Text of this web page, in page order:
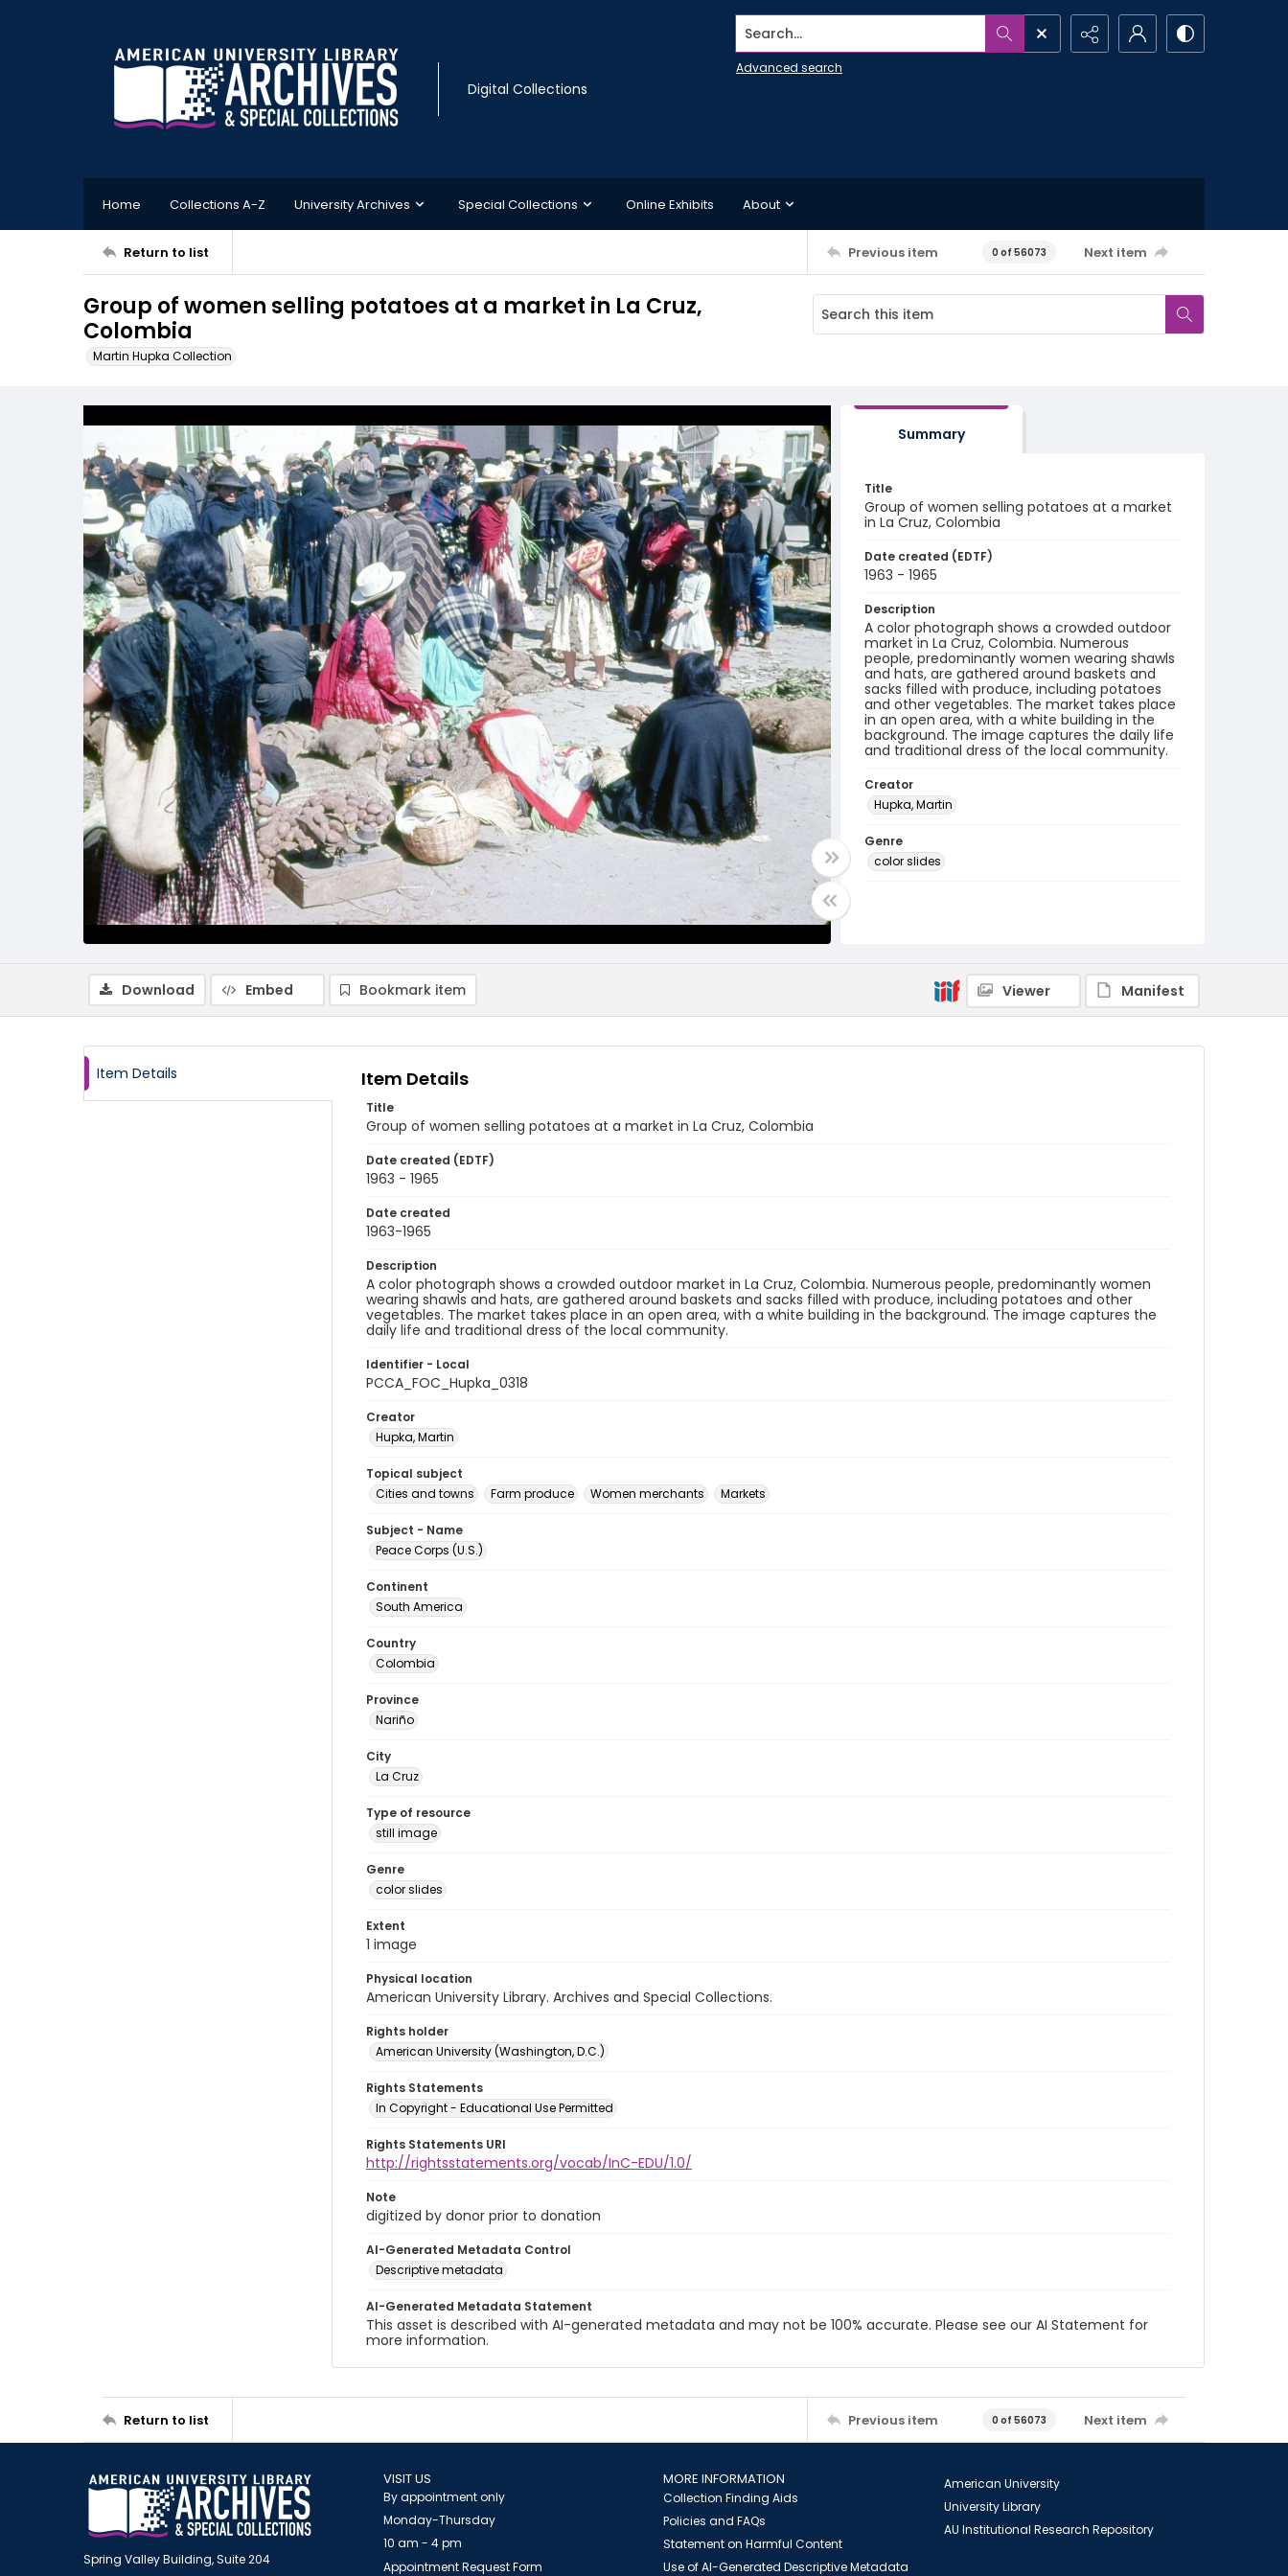
Digital Collections
Search...
Advanced search
Home Collections A-Z University Archives Special Collections Online Exhibits About
Return to list Previous item 0 of 56073 Next item
Group of women selling potatoes at a market in La Cruz,
Colombia
Martin Hupka Collection
Summary
Title
Group of women selling potatoes at a market
in La Cruz, Colombia
Date created (EDTF)
1963 - 1965
Description
A color photograph shows a crowded outdoor
market in La Cruz, Colombia. Numerous
people, predominantly women wearing shawls
and hats, are gathered around baskets and
sacks filled with produce, including potatoes
and other vegetables. The market takes place
in an open area, with a white building in the
background. The image captures the daily life
and traditional dress of the local community.
Creator
Hupka, Martin
Genre
color slides
Download Embed Bookmark item Viewer Manifest
Item Details Item Details
Title
Group of women selling potatoes at a market in La Cruz, Colombia
Date created (EDTF)
1963 - 1965
Date created
1963-1965
Description
A color photograph shows a crowded outdoor market in La Cruz, Colombia. Numerous people, predominantly women
wearing shawls and hats, are gathered around baskets and sacks filled with produce, including potatoes and other
vegetables. The market takes place in an open area, with a white building in the background. The image captures the
daily life and traditional dress of the local community.
Identifier - Local
PCCA_FOC_Hupka_0318
Creator
Hupka, Martin
Topical subject
Cities and towns
Farm produce Women merchants Markets
Subject - Name
Peace Corps (U.S.)
Continent
South America
Country
Colombia
Province
Nariño
City
La Cruz
Type of resource
still image
Genre
color slides
Extent
1 image
Physical location
American University Library. Archives and Special Collections.
Rights holder
American University (Washington, D.C.)
Rights Statements
In Copyright - Educational Use Permitted
Rights Statements URI
http://rightsstatements.org/vocab/InC-EDU/1.0/
Note
digitized by donor prior to donation
AI-Generated Metadata Control
Descriptive metadata
AI-Generated Metadata Statement
This asset is described with AI-generated metadata and may not be 100% accurate. Please see our AI Statement for
more information.
Return to list Previous item 0 of 56073 Next item
Spring Valley Building, Suite 204
VISIT US
By appointment only
Monday-Thursday
10 am - 4 pm
Appointment Request Form
MORE INFORMATION
Collection Finding Aids
Policies and FAQs
Statement on Harmful Content
Use of AI-Generated Descriptive Metadata
American University
University Library
AU Institutional Research Repository